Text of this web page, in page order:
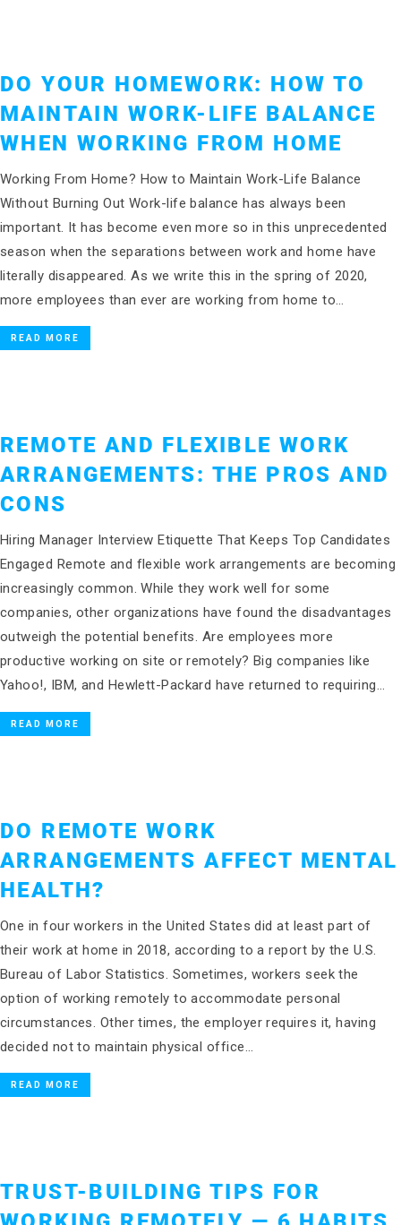
DO YOUR HOMEWORK: HOW TO
MAINTAIN WORK-LIFE BALANCE
WHEN WORKING FROM HOME
Working From Home? How to Maintain Work-Life Balance
Without Burning Out Work-life balance has always been
important. It has become even more so in this unprecedented
season when the separations between work and home have
literally disappeared. As we write this in the spring of 2020,
more employees than ever are working from home to…
READ MORE
REMOTE AND FLEXIBLE WORK
ARRANGEMENTS: THE PROS AND
CONS
Hiring Manager Interview Etiquette That Keeps Top Candidates
Engaged Remote and flexible work arrangements are becoming
increasingly common. While they work well for some
companies, other organizations have found the disadvantages
outweigh the potential benefits. Are employees more
productive working on site or remotely? Big companies like
Yahoo!, IBM, and Hewlett-Packard have returned to requiring…
READ MORE
DO REMOTE WORK
ARRANGEMENTS AFFECT MENTAL
HEALTH?
One in four workers in the United States did at least part of
their work at home in 2018, according to a report by the U.S.
Bureau of Labor Statistics. Sometimes, workers seek the
option of working remotely to accommodate personal
circumstances. Other times, the employer requires it, having
decided not to maintain physical office…
READ MORE
TRUST-BUILDING TIPS FOR